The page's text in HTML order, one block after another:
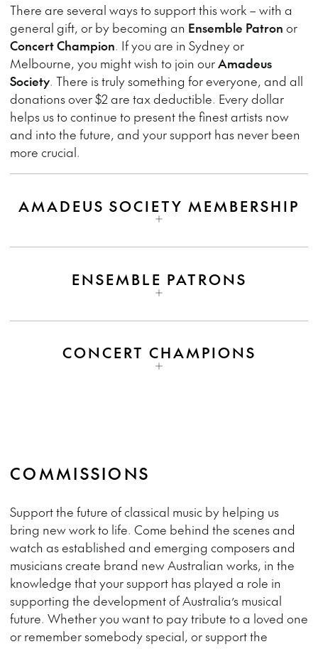
There are several ways to support this work – with a
general gift, or by becoming an Ensemble Patron or
Concert Champion. If you are in Sydney or
Melbourne, you might wish to join ourAmadeus
Society. There is truly something for everyone, and all
donations over $2 are tax deductible. Every dollar
helps us to continue to present the finest artists now
and into the future, and your support has never been
more crucial.
AMADEUS SOCIETY MEMBERSHIP
ENSEMBLE PATRONS
CONCERT CHAMPIONS
COMMISSIONS
Support the future of classical music by helping us
bring new work to life. Come behind the scenes and
watch as established and emerging composers and
musicians create brand new Australian works, in the
knowledge that your support has played a role in
supporting the development of Australia’s musical
future. Whether you want to pay tribute to a loved one
or remember somebody special, or support the